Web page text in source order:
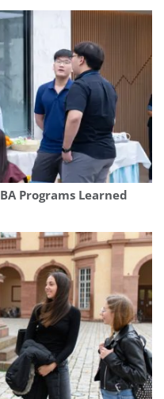
Programs Learned